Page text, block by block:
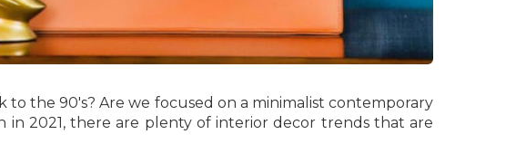
to the 90's? Are we focused on a minimalist contemporary
2021, there are plenty of interior decor trends that are